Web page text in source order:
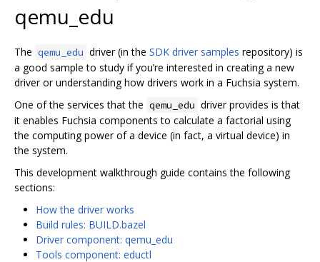
qemu_edu
The qemu_edu driver (in the SDK driver samples repository) is
a good sample to study if you’re interested in creating a new
driver or understanding how drivers work in a Fuchsia system.
One of the services that the qemu_edu driver provides is that
it enables Fuchsia components to calculate a factorial using
the computing power of a device (in fact, a virtual device) in
the system.
This development walkthrough guide contains the following
sections:
How the driver works
Build rules: BUILD.bazel
Driver component: qemu_edu
Tools component: eductl